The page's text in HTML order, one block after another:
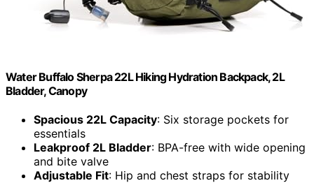
Water Buffalo Sherpa 22L Hiking Hydration Backpack, 2L
Bladder, Canopy
Spacious 22L Capacity: Six storage pockets for
essentials
Leakproof 2L Bladder: BPA-free with wide opening
and bite valve
Adjustable Fit: Hip and chest straps for stability